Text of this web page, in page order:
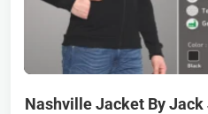
Nashville Jacket By Jack